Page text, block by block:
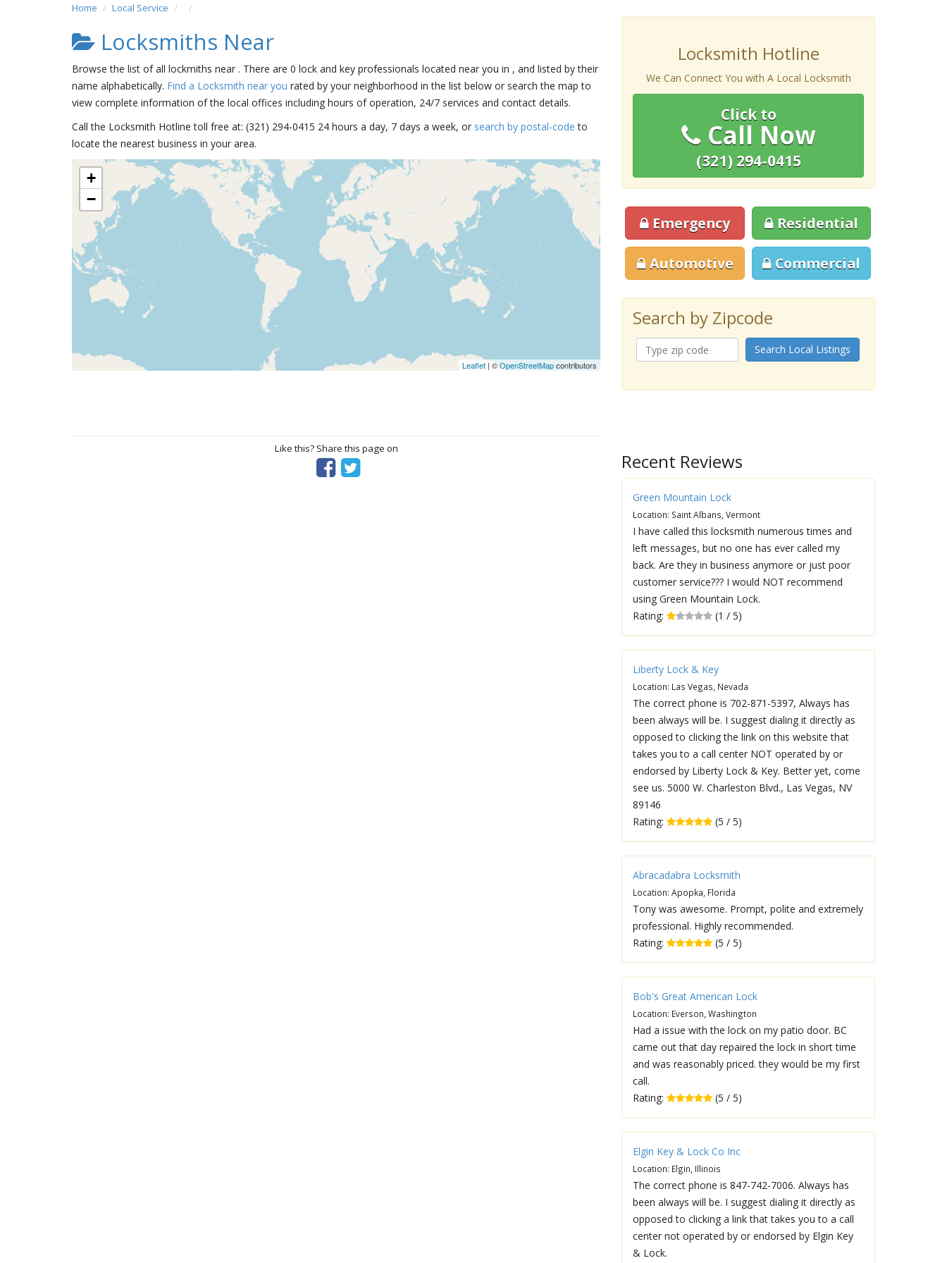
Home Local Service
Locksmiths Near
Browse the list of all lockmiths near . There are 0 lock and key professionals located near you in , and listed by their
name alphabetically. Find a Locksmith near you rated by your neighborhood in the list below or search the map to
view complete information of the local offices including hours of operation, 24/7 services and contact details.
Call the Locksmith Hotline toll free at: (321) 294-0415 24 hours a day, 7 days a week, or search by postal-code to
locate the nearest business in your area.
+
−
Leaflet | ©OpenStreetMapcontributors
Like this? Share this page on
Locksmith Hotline
We Can Connect You with A Local Locksmith
Click to
Call Now
(321) 294-0415
Emergency Residential
Automotive Commercial
Search by Zipcode
Search Local Listings
Recent Reviews
Green Mountain Lock
Location: Saint Albans, Vermont
I have called this locksmith numerous times and
left messages, but no one has ever called my
back. Are they in business anymore or just poor
customer service??? I would NOT recommend
using Green Mountain Lock.
Rating:
(1 / 5)
Liberty Lock & Key
Location: Las Vegas, Nevada
The correct phone is 702-871-5397, Always has
been always will be. I suggest dialing it directly as
opposed to clicking the link on this website that
takes you to a call center NOT operated by or
endorsed by Liberty Lock & Key. Better yet, come
see us. 5000 W. Charleston Blvd., Las Vegas, NV
89146
Rating:
(5 / 5)
Abracadabra Locksmith
Location: Apopka, Florida
Tony was awesome. Prompt, polite and extremely
professional. Highly recommended.
Rating:
(5 / 5)
Bob's Great American Lock
Location: Everson, Washington
Had a issue with the lock on my patio door. BC
came out that day repaired the lock in short time
and was reasonably priced. they would be my first
call.
Rating:
(5 / 5)
Elgin Key & Lock Co Inc
Location: Elgin, Illinois
The correct phone is 847-742-7006. Always has
been always will be. I suggest dialing it directly as
opposed to clicking a link that takes you to a call
center not operated by or endorsed by Elgin Key
& Lock.